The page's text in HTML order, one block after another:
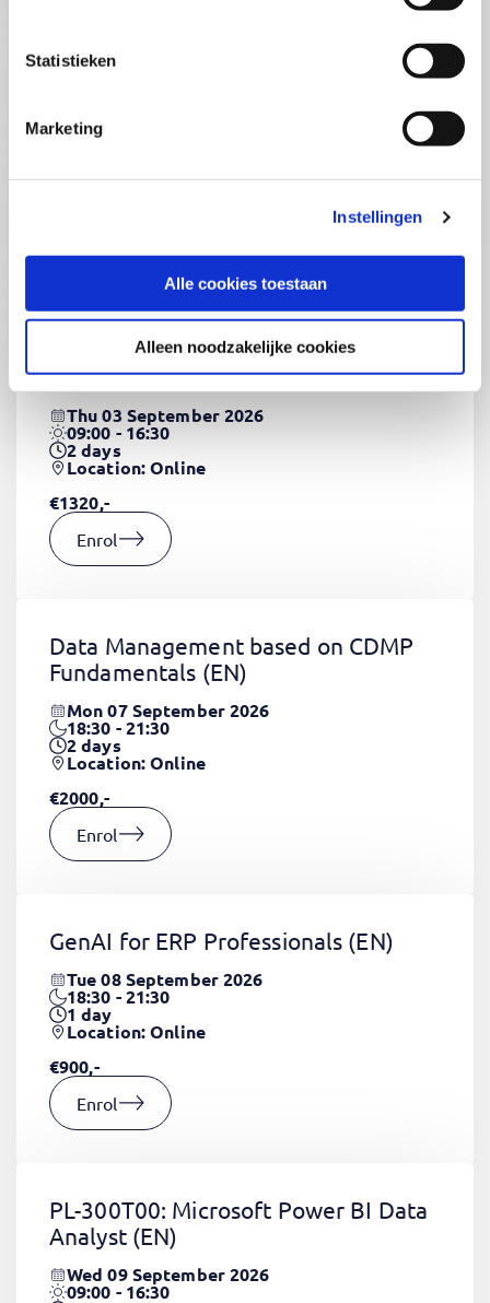
Statistieken
Marketing
Instellingen
Alle cookies toestaan
Alleen noodzakelijke cookies
2.5days
CSS Fundamentals(EN)
Thu 03 September 2026
09:00 - 16:30
2days
Location: Online
€1320,-
Enrol
Data Management based on CDMP
Fundamentals (EN)
Mon 07 September 2026
18:30 - 21:30
2days
Location: Online
€2000,-
Enrol
GenAI for ERP Professionals (EN)
Tue 08 September 2026
18:30 - 21:30
1day
Location: Online
€900,-
Enrol
PL-300T00: Microsoft Power BI Data
Analyst (EN)
Wed 09 September 2026
09:00 - 16:30